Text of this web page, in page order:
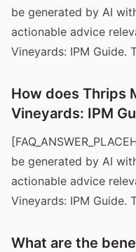
be generated by AI
actionable advice
Vineyards: IPM Guide.
How does Thrips
Vineyards: IPM
be generated by AI
actionable advice
Vineyards: IPM Guide.
What are the